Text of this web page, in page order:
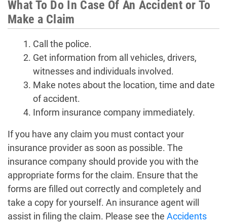
What To Do In Case Of An Accident or To
Make a Claim
Call the police.
Get information from all vehicles, drivers,
witnesses and individuals involved.
Make notes about the location, time and date
of accident.
Inform insurance company immediately.
If you have any claim you must contact your
insurance provider as soon as possible. The
insurance company should provide you with the
appropriate forms for the claim. Ensure that the
forms are filled out correctly and completely and
take a copy for yourself. An insurance agent will
assist in filing the claim. Please see the Accidents